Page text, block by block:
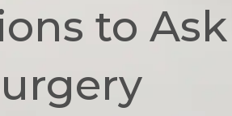
to Ask